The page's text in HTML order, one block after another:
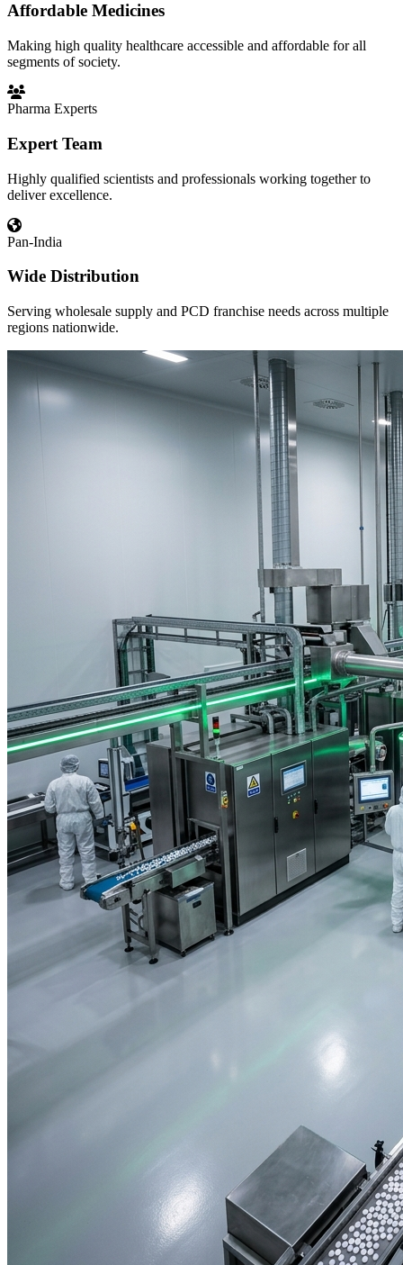
Affordable Medicines
Making high quality healthcare accessible and affordable for all
segments of society.
Pharma Experts
Expert Team
Highly qualified scientists and professionals working together to
deliver excellence.
Pan-India
Wide Distribution
Serving wholesale supply and PCD franchise needs across multiple
regions nationwide.